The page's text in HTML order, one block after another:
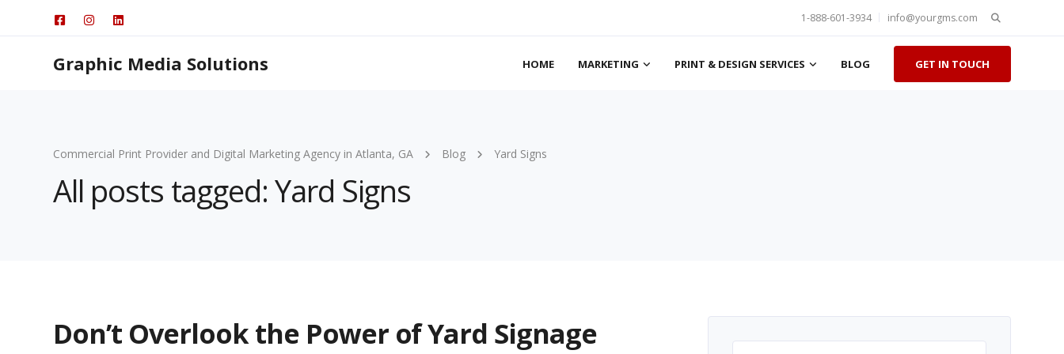
Search
for:
1-888-601-3934 info@yourgms.com
Graphic Media Solutions HOME MARKETING PRINT & DESIGN SERVICES BLOG GET IN TOUCH
Commercial Print Provider and Digital Marketing Agency in Atlanta, GA Blog Yard Signs
All posts tagged: Yard Signs
Don’t Overlook the Power of Yard Signage